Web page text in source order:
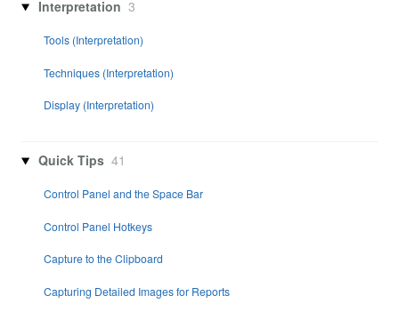
Interpretation 3
Tools (Interpretation)
Techniques (Interpretation)
Display (Interpretation)
Quick Tips 41
Control Panel and the Space Bar
Control Panel Hotkeys
Capture to the Clipboard
Capturing Detailed Images for Reports